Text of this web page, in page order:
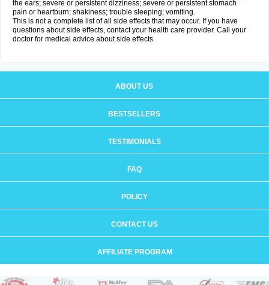
the ears; severe or persistent dizziness; severe or persistent stomach
pain or heartburn; shakiness; trouble sleeping; vomiting.
This is not a complete list of all side effects that may occur. If you have
questions about side effects, contact your health care provider. Call your
doctor for medical advice about side effects.
ABOUT US
BESTSELLERS
TESTIMONIALS
FAQ
POLICY
CONTACT US
AFFILIATE PROGRAM